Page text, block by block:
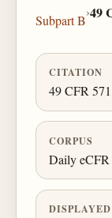
Subpart B
›49
CITATION
49 CFR
CORPUS
Daily eCFR